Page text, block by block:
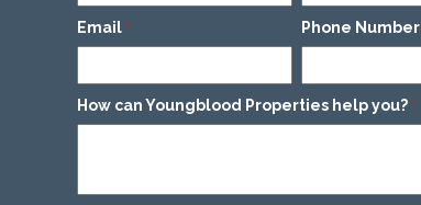
Email * Phone Number
How can Youngblood Properties help you? *